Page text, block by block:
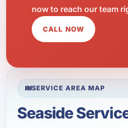
now to reach our team
CALL NOW
SERVICE AREA MAP
Seaside